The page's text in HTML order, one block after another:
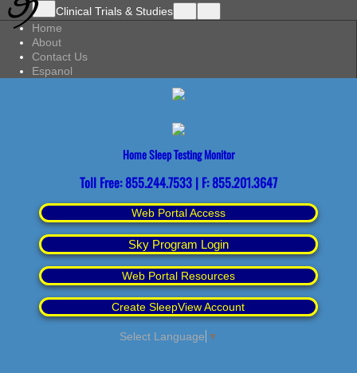
Clinical Trials & Studies
Home
About
Contact Us
Espanol
Home Sleep Testing Monitor
Toll Free: 855.244.7533 | F: 855.201.3647
Web Portal Access
Sky Program Login
Web Portal Resources
Create SleepView Account
Select Language ▼